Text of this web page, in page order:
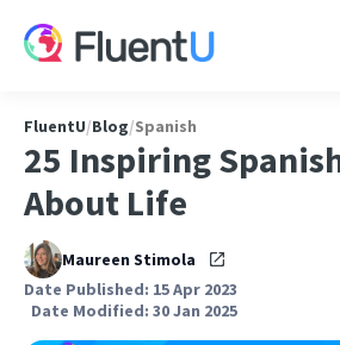
FluentU/Blog/Spanish
25 Inspiring
About Life
Maureen Stimola
Date Published: 15 Apr 2023
Date Modified: 30 Jan 2025